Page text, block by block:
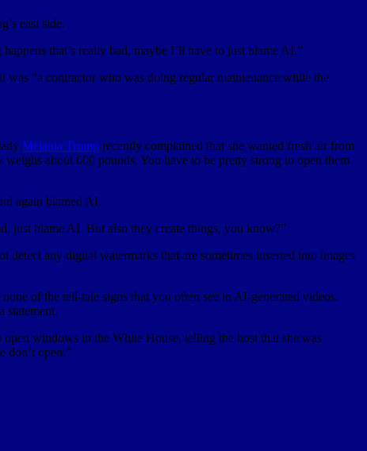
east side.
that’s really bad, maybe I’ll have to just blame AI.”
“a contractor who was doing regular maintenance while the
Melania Trump recently complained that she wanted fresh air from
about 600 pounds. You have to be pretty strong to open them
again blamed AI.
just blame AI. But also they create things, you know?”
any digital watermarks that are sometimes inserted into images
of the tell-tale signs that you often see in AI-generated videos.
statement.
windows in the White House, telling the host that she was
don’t open.”